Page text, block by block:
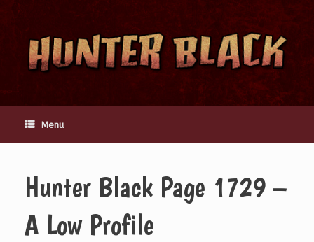
content
Menu
Hunter Black Page 1729 –
A Low Profile